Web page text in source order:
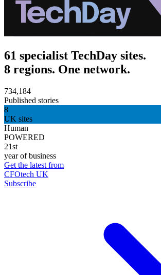
61 specialist TechDay sites.
8 regions. One network.
734,184
Published stories
8
UK sites
Human
POWERED
21st
year of business
Get the latest from
CFOtech UK
Subscribe